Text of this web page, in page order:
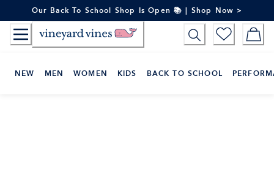
to
Content
Our Back To School Shop Is Open 📚 | Shop Now >
NEW MEN WOMEN KIDS BACK TO SCHOOL